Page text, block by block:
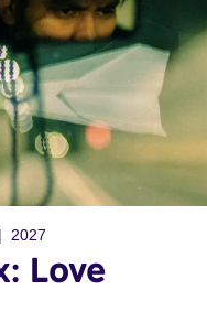
2027
Love